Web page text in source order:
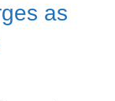
as